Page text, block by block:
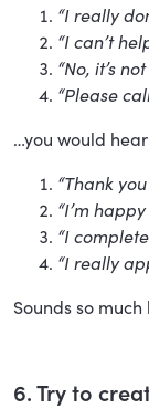
“I really
“I can’t
“No, it’s
“Please
…you would
“Thank
“I’m
“I
“I really
Sounds so much
6. Try to